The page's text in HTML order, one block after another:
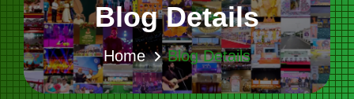
Blog Details
Home Blog Details